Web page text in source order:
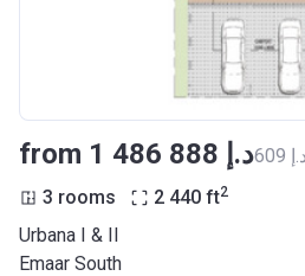
from ‍1 486 888 د.إ
3 rooms 2 440 ft2
Urbana I & II
Emaar South